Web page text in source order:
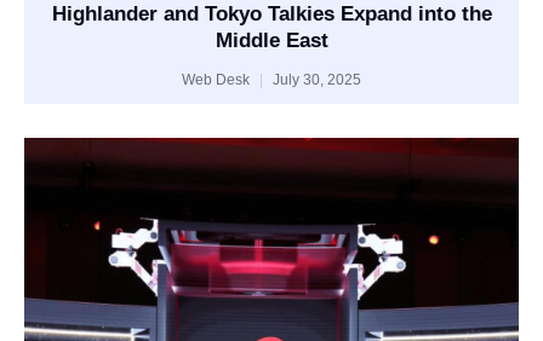
Highlander and Tokyo Talkies Expand into the
Middle East
Web Desk July 30, 2025